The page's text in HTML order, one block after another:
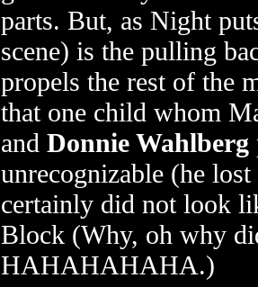
parts. But, as Night
scene) is the pulling
propels the rest of the
that one child whom
and Donnie Wahlberg
unrecognizable (he
certainly did not look
Block (Why, oh why
HAHAHAHAHA.)